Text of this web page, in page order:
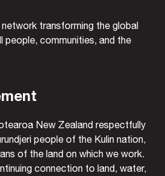
transforming the global
people, communities, and the
New Zealand respectfully
people of the Kulin nation,
of the land on which we work.
connection to land, water,